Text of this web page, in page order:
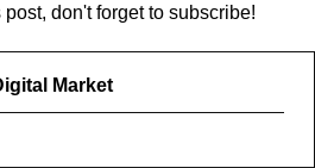
don't forget to subscribe!
Market